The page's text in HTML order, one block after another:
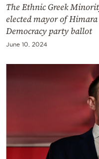
The Ethnic Greek
elected mayor of
Democracy party ballot
June 10, 2024